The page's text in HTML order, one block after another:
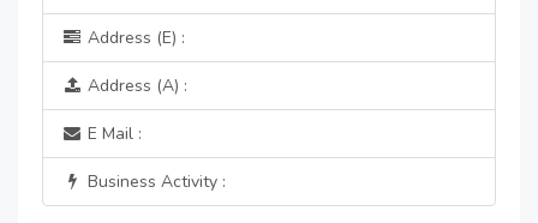
Address (E) :
Address (A) :
E Mail :
Business Activity :